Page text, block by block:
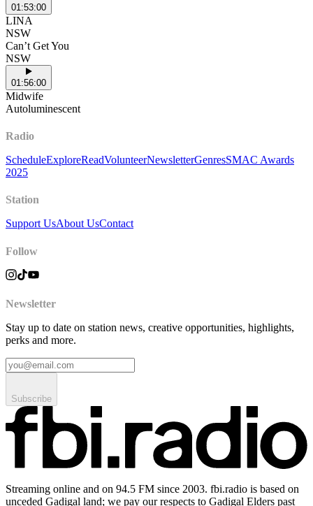
01:53:00
LINA
NSW
Can’t Get You
NSW
01:56:00
Midwife
Autoluminescent
Radio
ScheduleExploreReadVolunteerNewsletterGenresSMAC Awards
2025
Station
Support UsAbout UsContact
Follow
Newsletter
Stay up to date on station news, creative opportunities, highlights,
perks and more.
Subscribe
Streaming online and on 94.5 FM since 2003. fbi.radio is based on
unceded Gadigal land; we pay our respects to Gadigal Elders past